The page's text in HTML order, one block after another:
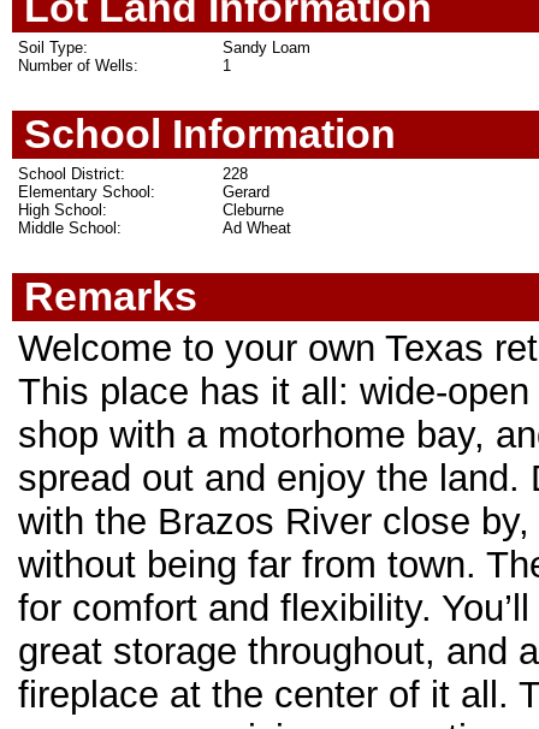
Sandy Loam
Soil Type:
1
Number of Wells:
School Information
228
School District:
Gerard
Elementary School:
Cleburne
High School:
Ad Wheat
Middle School:
Remarks
Welcome to your own Texas
This place has it all: wide-
shop with a motorhome bay,
spread out and enjoy the
with the Brazos River close
without being far from town.
for comfort and flexibility.
great storage throughout, and
fireplace at the center of it all.